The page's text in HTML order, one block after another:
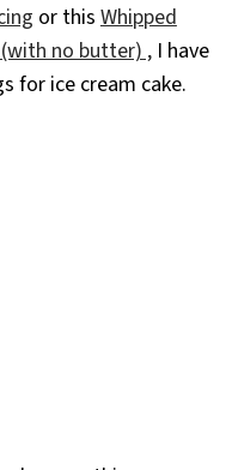
or this Whipped
no butter) ,I have
for ice cream cake.